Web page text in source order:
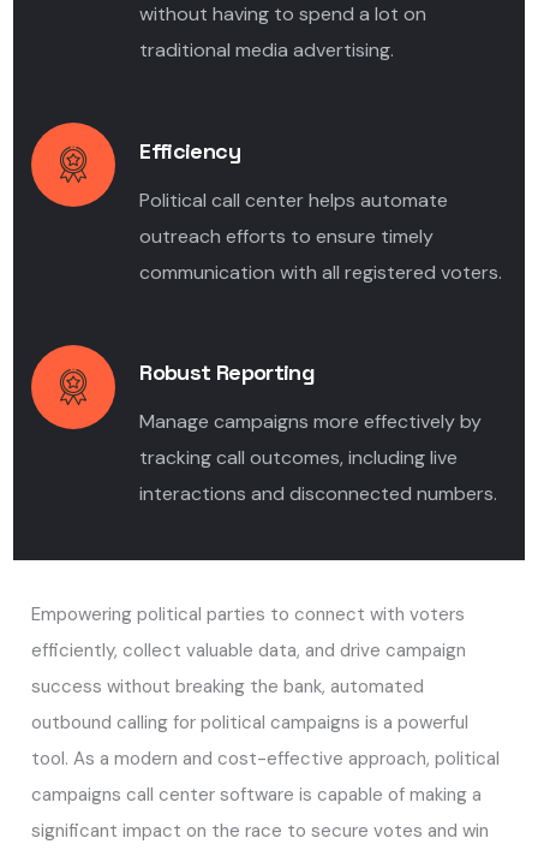
without having to spend a lot on
traditional media advertising.
Efficiency
Political call center helps automate
outreach efforts to ensure timely
communication with all registered voters.
Robust Reporting
Manage campaigns more effectively by
tracking call outcomes, including live
interactions and disconnected numbers.
Empowering political parties to connect with voters
efficiently, collect valuable data, and drive campaign
success without breaking the bank, automated
outbound calling for political campaigns is a powerful
tool. As a modern and cost-effective approach, political
campaigns call center software is capable of making a
significant impact on the race to secure votes and win